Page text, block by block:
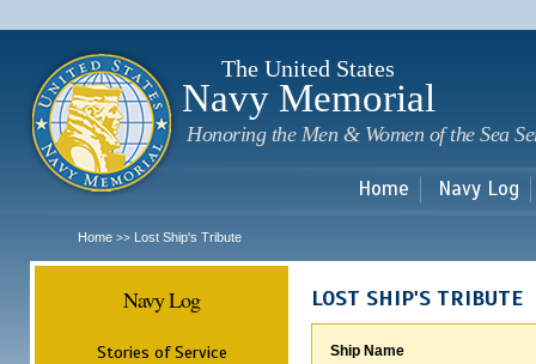
The United States
Navy Memorial
Honoring the Men & Women of the Sea
Home Navy Log
Home >> Lost Ship's Tribute
Navy Log
Stories of Service
LOST SHIP'S TRIBUTE
Ship Name